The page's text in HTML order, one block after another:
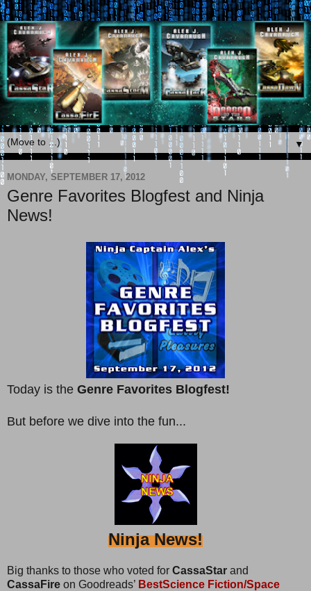
▼
MONDAY, SEPTEMBER 17, 2012
Genre Favorites Blogfest and Ninja
News!
Today is the Genre Favorites Blogfest!
But before we dive into the fun...
Ninja News!
Big thanks to those who voted for CassaStar and
CassaFire on Goodreads’ BestScience Fiction/Space